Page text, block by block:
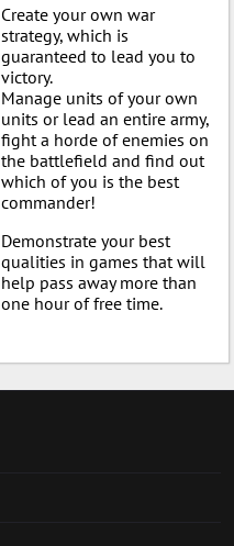
Create your own war
strategy, which is
guaranteed to lead you to
victory.
Manage units of your own
units or lead an entire army,
fight a horde of enemies on
the battlefield and find out
which of you is the best
commander!
Demonstrate your best
qualities in games that will
help pass away more than
one hour of free time.